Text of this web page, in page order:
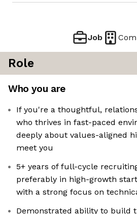
Job
Role
Who you are
If you're a thoughtful,
who thrives in fast-paced
deeply about values-aligned
meet you
5+ years of full-cycle
preferably in high-growth
with a strong focus on
Demonstrated ability to build